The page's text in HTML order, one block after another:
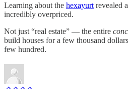
Learning about the hexayurt revealed
incredibly overpriced.
Not just “real estate” — the entire
build houses for a few thousand
few hundred.